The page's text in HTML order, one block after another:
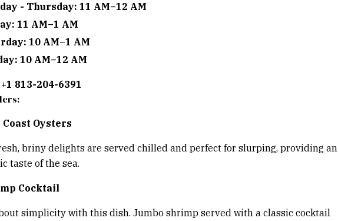
- Thursday: 11 AM–12 AM
11 AM–1 AM
10 AM–1 AM
10 AM–12 AM
813-204-6391
Coast Oysters
briny delights are served chilled and perfect for slurping, providing an
taste of the sea.
Cocktail
simplicity with this dish. Jumbo shrimp served with a classic cocktail